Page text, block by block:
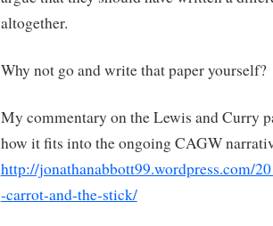
altogether.
Why not go and write that paper yourself?
My commentary on the Lewis and Curry
how it fits into the ongoing CAGW
http://jonathanabbott99.wordpress.com/
-carrot-and-the-stick/